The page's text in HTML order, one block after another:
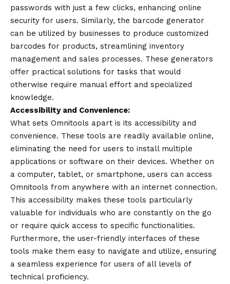
passwords with just a few clicks, enhancing online
security for users. Similarly, the barcode generator
can be utilized by businesses to produce customized
barcodes for products, streamlining inventory
management and sales processes. These generators
offer practical solutions for tasks that would
otherwise require manual effort and specialized
knowledge.
Accessibility and Convenience:
What sets Omnitools apart is its accessibility and
convenience. These tools are readily available online,
eliminating the need for users to install multiple
applications or software on their devices. Whether on
a computer, tablet, or smartphone, users can access
Omnitools from anywhere with an internet connection.
This accessibility makes these tools particularly
valuable for individuals who are constantly on the go
or require quick access to specific functionalities.
Furthermore, the user-friendly interfaces of these
tools make them easy to navigate and utilize, ensuring
a seamless experience for users of all levels of
technical proficiency.